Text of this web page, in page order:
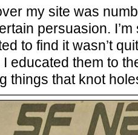
my site was
persuasion.
to find it wasn’t
educated them to
things that knot